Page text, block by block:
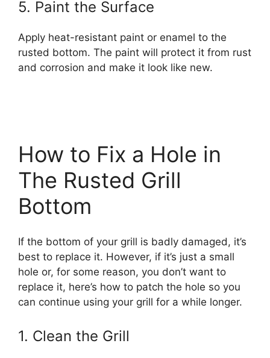
5. Paint the Surface
Apply heat-resistant paint or enamel to the
rusted bottom. The paint will protect it from rust
and corrosion and make it look like new.
How to Fix a Hole in
The Rusted Grill
Bottom
If the bottom of your grill is badly damaged, it’s
best to replace it. However, if it’s just a small
hole or, for some reason, you don’t want to
replace it, here’s how to patch the hole so you
can continue using your grill for a while longer.
1. Clean the Grill